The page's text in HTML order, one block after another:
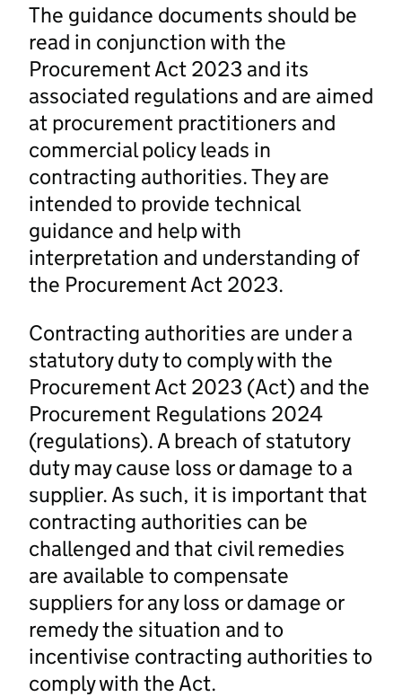
The guidance documents should be
read in conjunction with the
Procurement Act 2023 and its
associated regulations and are aimed
at procurement practitioners and
commercial policy leads in
contracting authorities. They are
intended to provide technical
guidance and help with
interpretation and understanding of
the Procurement Act 2023.
Contracting authorities are under a
statutory duty to comply with the
Procurement Act 2023 (Act) and the
Procurement Regulations 2024
(regulations). A breach of statutory
duty may cause loss or damage to a
supplier. As such, it is important that
contracting authorities can be
challenged and that civil remedies
are available to compensate
suppliers for any loss or damage or
remedy the situation and to
incentivise contracting authorities to
comply with the Act.